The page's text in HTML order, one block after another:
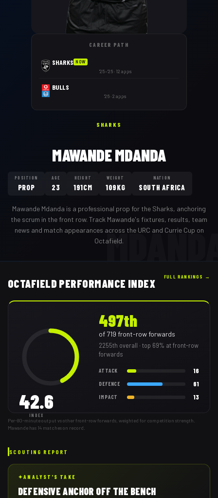
CAREER PATH
SHARKS NOW
'25–'26 · 12 apps
BULLS
'26 · 2 apps
SHARKS
MAWANDE MDANDA
POSITION
PROP
AGE
23
HEIGHT
191CM
WEIGHT
109KG
NATION
SOUTH AFRICA
Mawande Mdanda is a professional prop for the Sharks, anchoring
the scrum in the front row. Track Mawande's fixtures, results, team
news and match appearances across the URC and Currie Cup on
Octafield.
OCTAFIELD PERFORMANCE INDEX
FULL RANKINGS →
42.6
INDEX
497th
of 719 front-row forwards
2255th overall · top 69% at front-row
forwards
ATTACK 16
DEFENCE 61
IMPACT 13
Per-80-minute output vs other front-row forwards, weighted for competition strength.
Mawande has 14 matches on record.
SCOUTING REPORT
✦ANALYST'S TAKE
DEFENSIVE ANCHOR OFF THE BENCH